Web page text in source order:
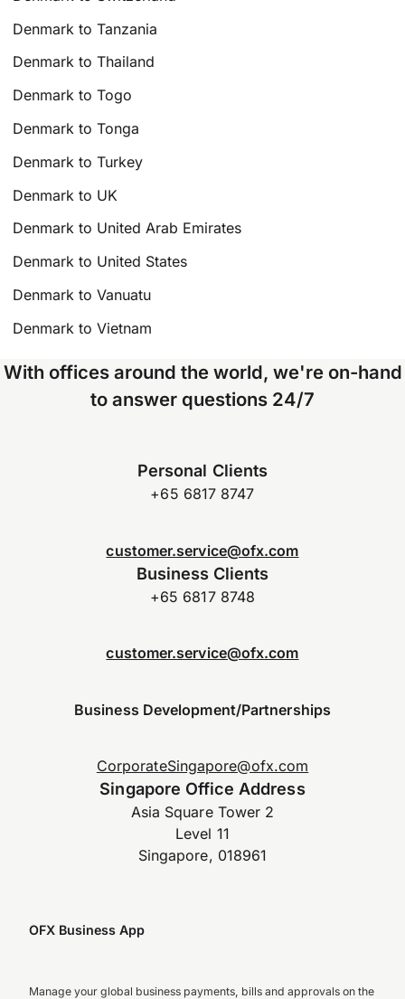
Denmark to Tanzania
Denmark to Thailand
Denmark to Togo
Denmark to Tonga
Denmark to Turkey
Denmark to UK
Denmark to United Arab Emirates
Denmark to United States
Denmark to Vanuatu
Denmark to Vietnam
With offices around the world, we're on-hand
to answer questions 24/7
Personal Clients
+65 6817 8747
customer.service@ofx.com
Business Clients
+65 6817 8748
customer.service@ofx.com
Business Development/Partnerships
CorporateSingapore@ofx.com
Singapore Office Address
Asia Square Tower 2
Level 11
Singapore, 018961
OFX Business App
Manage your global business payments, bills and approvals on the